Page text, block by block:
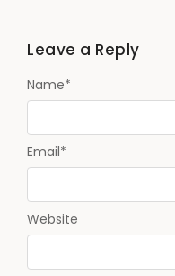
Leave a Reply
Name*
Email*
Website